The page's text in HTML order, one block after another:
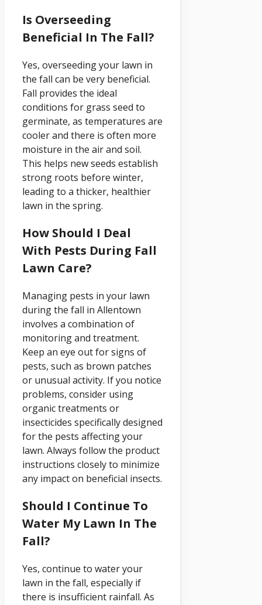
Is Overseeding
Beneficial In The Fall?
Yes, overseeding your lawn in
the fall can be very beneficial.
Fall provides the ideal
conditions for grass seed to
germinate, as temperatures are
cooler and there is often more
moisture in the air and soil.
This helps new seeds establish
strong roots before winter,
leading to a thicker, healthier
lawn in the spring.
How Should I Deal
With Pests During Fall
Lawn Care?
Managing pests in your lawn
during the fall in Allentown
involves a combination of
monitoring and treatment.
Keep an eye out for signs of
pests, such as brown patches
or unusual activity. If you notice
problems, consider using
organic treatments or
insecticides specifically designed
for the pests affecting your
lawn. Always follow the product
instructions closely to minimize
any impact on beneficial insects.
Should I Continue To
Water My Lawn In The
Fall?
Yes, continue to water your
lawn in the fall, especially if
there is insufficient rainfall. As